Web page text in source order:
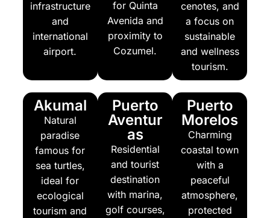
infrastructure
and
international
airport.
for Quinta
Avenida and
proximity to
Cozumel.
cenotes, and
a focus on
sustainable
and wellness
tourism.
Akumal
Natural
paradise
famous for
sea turtles,
ideal for
ecological
tourism and
Puerto
Aventur
as
Residential
and tourist
destination
with marina,
golf courses,
Puerto
Morelos
Charming
coastal town
with a
peaceful
atmosphere,
protected